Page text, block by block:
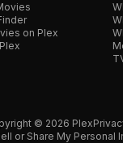
on Plex
© 2026 Plex
or Share My